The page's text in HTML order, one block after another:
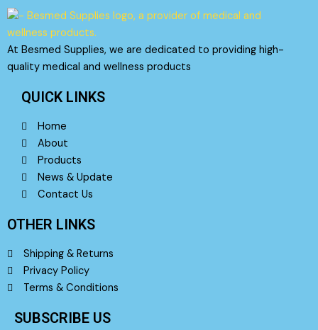
At Besmed Supplies, we are dedicated to providing high-
quality medical and wellness products
QUICK LINKS
Home
About
Products
News & Update
Contact Us
OTHER LINKS
Shipping & Returns
Privacy Policy
Terms & Conditions
SUBSCRIBE US